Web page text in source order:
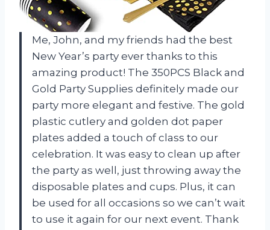
Me, John, and my friends had the best
New Year’s party ever thanks to this
amazing product! The 350PCS Black and
Gold Party Supplies definitely made our
party more elegant and festive. The gold
plastic cutlery and golden dot paper
plates added a touch of class to our
celebration. It was easy to clean up after
the party as well, just throwing away the
disposable plates and cups. Plus, it can
be used for all occasions so we can’t wait
to use it again for our next event. Thank